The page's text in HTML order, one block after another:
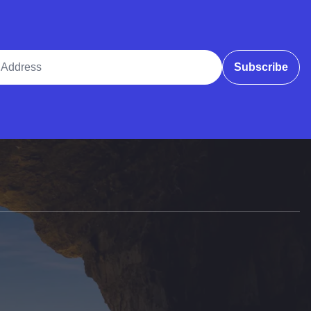
Subscribe